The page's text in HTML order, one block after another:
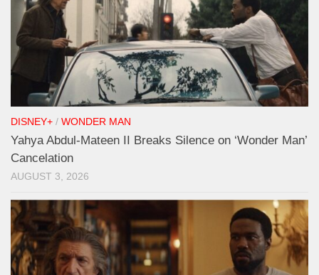
DISNEY+ / WONDER MAN
Yahya Abdul-Mateen II Breaks Silence on ‘Wonder Man’
Cancelation
AUGUST 3, 2026